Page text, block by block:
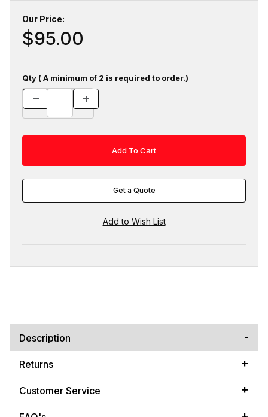
Our Price:
$95.00
Qty ( A minimum of 2 is required to order.)
Get a Quote
Description
Returns
Customer Service